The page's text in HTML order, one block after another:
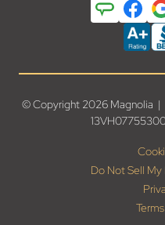
© Copyright 2026 Magnolia |
Do Not Sell My